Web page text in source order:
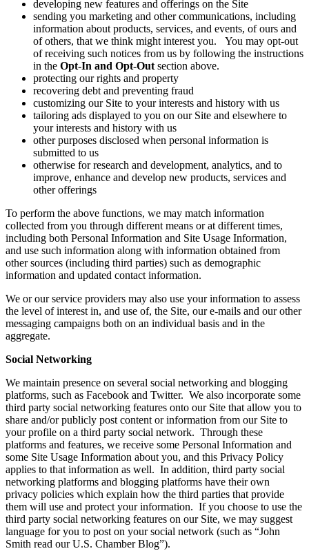
developing new features and offerings on the Site
sending you marketing and other communications, including
information about products, services, and events, of ours and
of others, that we think might interest you. You may opt-out
of receiving such notices from us by following the instructions
in the Opt-In and Opt-Out section above.
protecting our rights and property
recovering debt and preventing fraud
customizing our Site to your interests and history with us
tailoring ads displayed to you on our Site and elsewhere to
your interests and history with us
other purposes disclosed when personal information is
submitted to us
otherwise for research and development, analytics, and to
improve, enhance and develop new products, services and
other offerings
To perform the above functions, we may match information
collected from you through different means or at different times,
including both Personal Information and Site Usage Information,
and use such information along with information obtained from
other sources (including third parties) such as demographic
information and updated contact information.
We or our service providers may also use your information to assess
the level of interest in, and use of, the Site, our e-mails and our other
messaging campaigns both on an individual basis and in the
aggregate.
Social Networking
We maintain presence on several social networking and blogging
platforms, such as Facebook and Twitter. We also incorporate some
third party social networking features onto our Site that allow you to
share and/or publicly post content or information from our Site to
your profile on a third party social network. Through these
platforms and features, we receive some Personal Information and
some Site Usage Information about you, and this Privacy Policy
applies to that information as well. In addition, third party social
networking platforms and blogging platforms have their own
privacy policies which explain how the third parties that provide
them will use and protect your information. If you choose to use the
third party social networking features on our Site, we may suggest
language for you to post on your social network (such as “John
Smith read our U.S. Chamber Blog”).